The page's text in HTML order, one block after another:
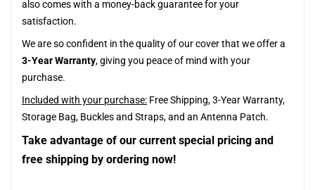
also comes with a money-back guarantee for your
satisfaction.
We are so confident in the quality of our cover that we offer a
3-Year Warranty, giving you peace of mind with your
purchase.
Included with your purchase: Free Shipping, 3-Year Warranty,
Storage Bag, Buckles and Straps, and an Antenna Patch.
Take advantage of our current special pricing and
free shipping by ordering now!